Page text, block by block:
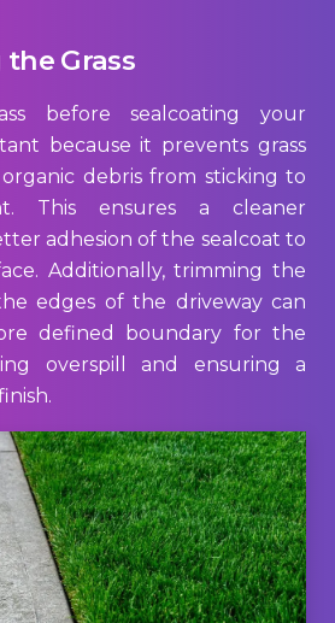
Grass
before sealcoating your
because it prevents grass
debris from sticking to
This ensures a cleaner
adhesion of the sealcoat to
Additionally, trimming the
edges of the driveway can
defined boundary for the
overspill and ensuring a